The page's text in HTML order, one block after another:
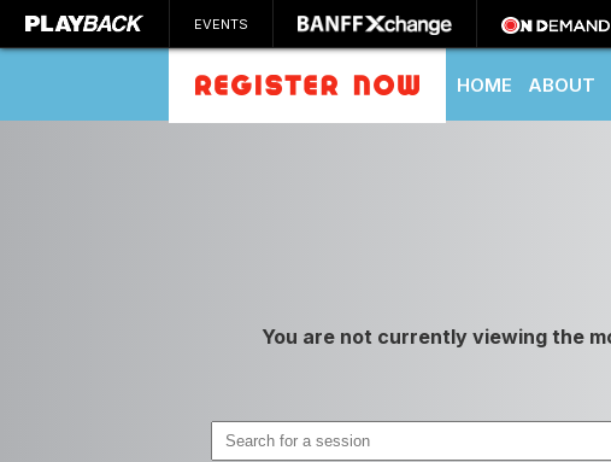
EVENTS
HOME ABOUT
You are not currently viewing the